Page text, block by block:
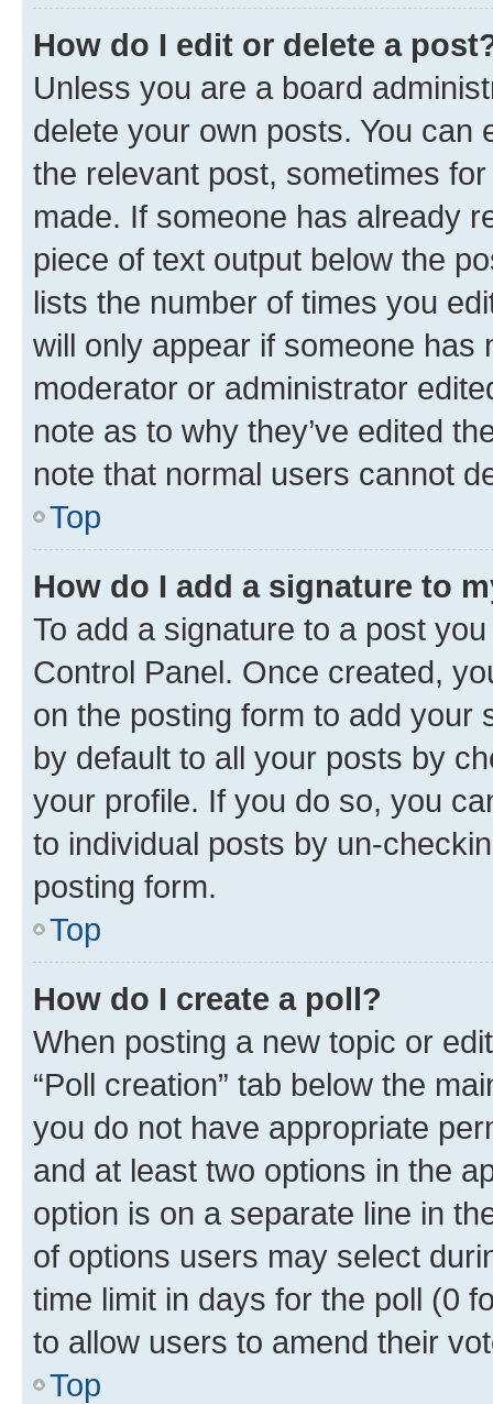
How do I edit or delete a
Unless you are a board
delete your own posts. You can
the relevant post, sometimes
made. If someone has already
piece of text output below the
lists the number of times you
will only appear if someone has
moderator or administrator
note as to why they’ve edited
note that normal users cannot
Top
How do I add a signature to
To add a signature to a post
Control Panel. Once created,
on the posting form to add your
by default to all your posts by
your profile. If you do so, you
to individual posts by un-
posting form.
Top
How do I create a poll?
When posting a new topic or
“Poll creation” tab below the
you do not have appropriate
and at least two options in the
option is on a separate line in
of options users may select
time limit in days for the poll (0
to allow users to amend their
Top